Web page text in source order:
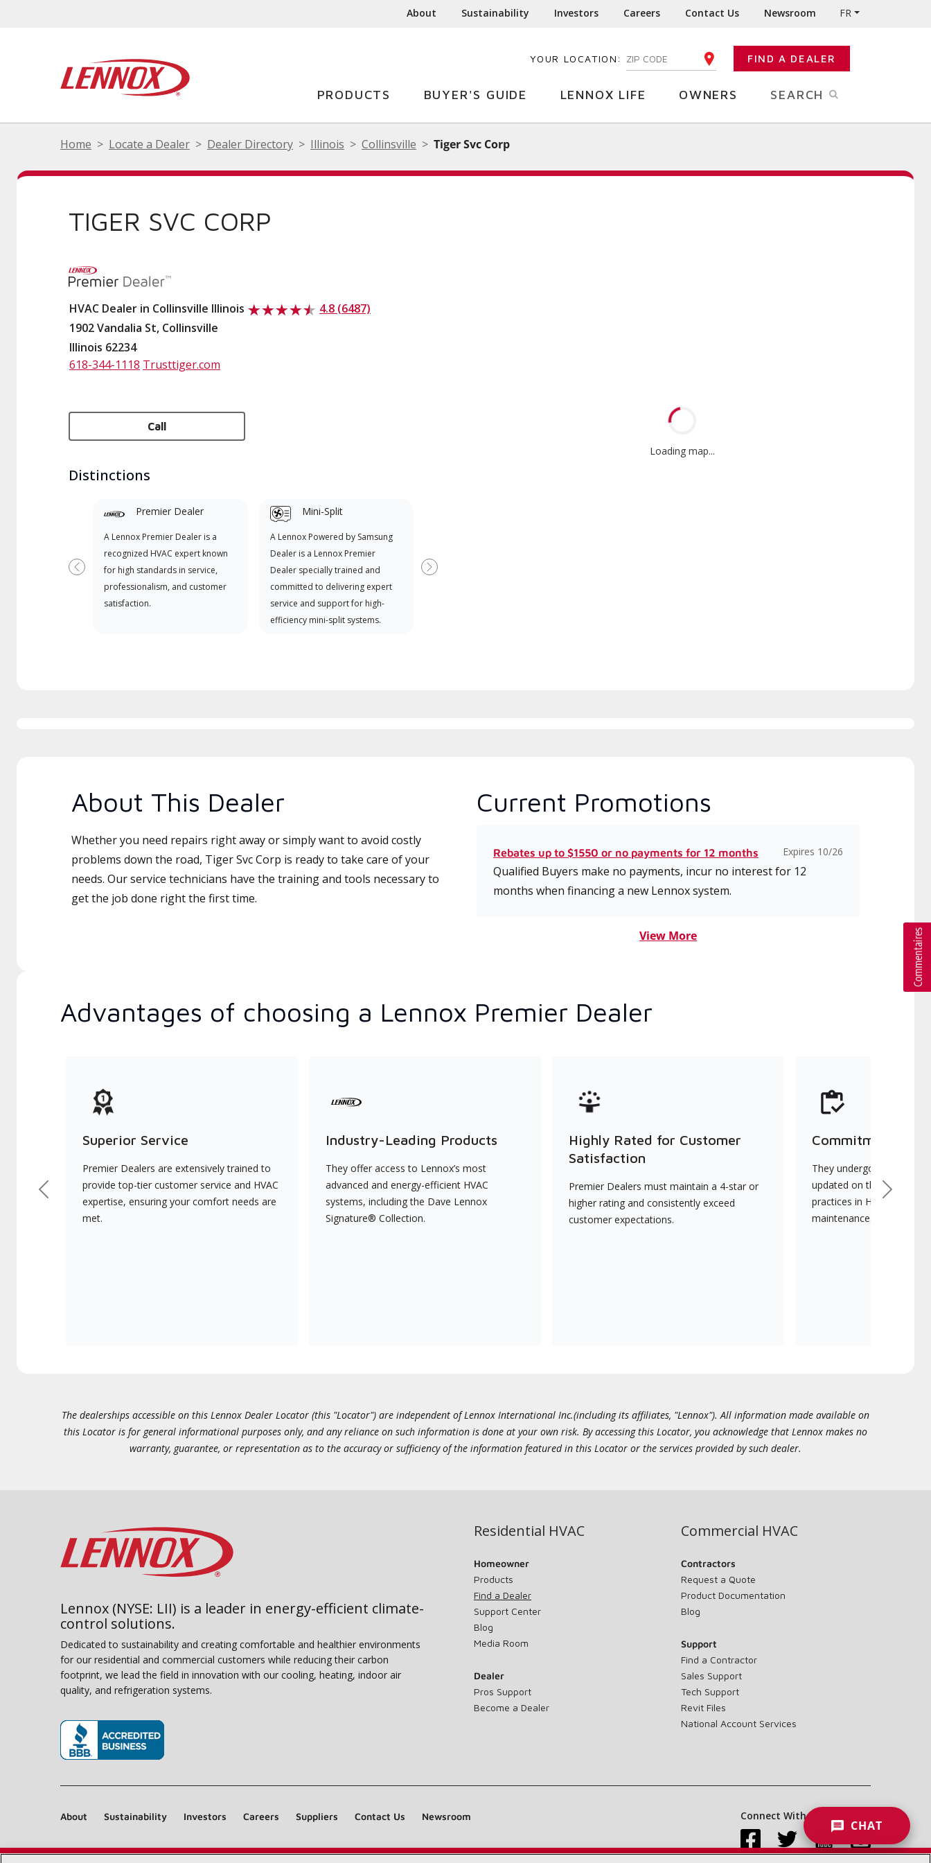
About Sustainability Investors Careers Contact Us Newsroom FR
YOUR LOCATION: ENTER YOUR ZIP CODE FIND A DEALER
PRODUCTS BUYER'S GUIDE LENNOX LIFE OWNERS SEARCH
Home Locate a Dealer Dealer Directory Illinois Collinsville Tiger Svc Corp
TIGER SVC CORP
HVAC Dealer in Collinsville Illinois
4.8 (6487)
1902 Vandalia St, Collinsville
Illinois 62234
618-344-1118 Trusttiger.com
Call
Distinctions
Premier Dealer
A Lennox Premier Dealer is a
recognized HVAC expert known
for high standards in service,
professionalism, and customer
satisfaction.
Mini-Split
A Lennox Powered by Samsung
Dealer is a Lennox Premier
Dealer specially trained and
committed to delivering expert
service and support for high-
efficiency mini-split systems.
when available
Previous Next
Loading map...
About This Dealer
Whether you need repairs right away or simply want to avoid costly
problems down the road, Tiger Svc Corp is ready to take care of your
needs. Our service technicians have the training and tools necessary to
get the job done right the first time.
Current Promotions
Rebates up to $1550 or no payments for 12 months Expires 10/26
Qualified Buyers make no payments, incur no interest for 12
months when financing a new Lennox system.
View More
Advantages of choosing a Lennox Premier Dealer
Superior Service
Premier Dealers are extensively trained to
provide top-tier customer service and HVAC
expertise, ensuring your comfort needs are
met.
Industry-Leading Products
They offer access to Lennox’s most
advanced and energy-efficient HVAC
systems, including the Dave Lennox
Signature® Collection.
Highly Rated for Customer
Satisfaction
Premier Dealers must maintain a 4-star or
higher rating and consistently exceed
customer expectations.
Commitment to
They undergo
updated on the latest
practices in HVAC
maintenance.
Previous Next
The dealerships accessible on this Lennox Dealer Locator (this "Locator") are independent of Lennox International Inc.(including its affiliates, "Lennox"). All information made available on
this Locator is for general informational purposes only, and any reliance on such information is done at your own risk. By accessing this Locator, you acknowledge that Lennox makes no
warranty, guarantee, or representation as to the accuracy or sufficiency of the information featured in this Locator or the services provided by such dealer.
Lennox (NYSE: LII) is a leader in energy-efficient climate-
control solutions.
Dedicated to sustainability and creating comfortable and healthier environments
for our residential and commercial customers while reducing their carbon
footprint, we lead the field in innovation with our cooling, heating, indoor air
quality, and refrigeration systems.
Residential HVAC
Homeowner
Products
Find a Dealer
Support Center
Blog
Media Room
Dealer
Pros Support
Become a Dealer
Commercial HVAC
Contractors
Request a Quote
Product Documentation
Blog
Support
Find a Contractor
Sales Support
Tech Support
Revit Files
National Account Services
About Sustainability Investors Careers Suppliers Contact Us Newsroom Connect With Us:
CHAT